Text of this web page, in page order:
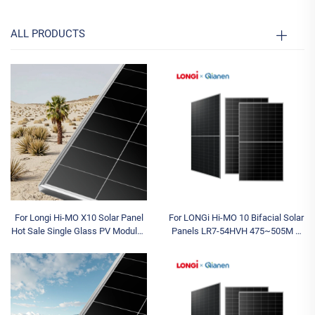
ALL PRODUCTS
For Longi Hi-MO X10 Solar Panel
Hot Sale Single Glass PV Modules
Industrial Applications
For LONGi Hi-MO 10 Bifacial Solar
Panels LR7-54HVH 475~505M N
490W 500W 505W Half Cell Type